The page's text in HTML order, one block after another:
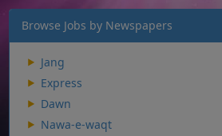
Browse Jobs by Newspapers
Jang
Express
Dawn
Nawa-e-waqt